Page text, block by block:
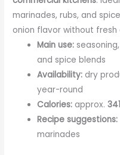
marinades, rubs, and
onion flavor without fresh
Main use:
and spice blends
Availability: dry
year-round
Calories: approx.
Recipe suggestions:
marinades